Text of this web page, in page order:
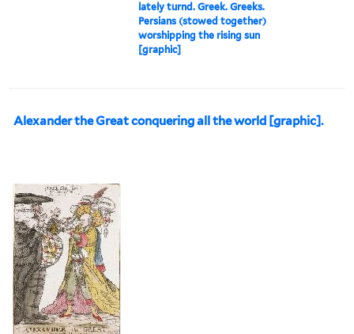
lately turnd. Greek. Greeks.
Persians (stowed together)
worshipping the rising sun
[graphic]
Alexander the Great conquering all the world [graphic].